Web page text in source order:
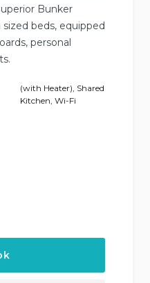
Bunker
beds, equipped
personal
(with Heater), Shared
Kitchen, Wi-Fi